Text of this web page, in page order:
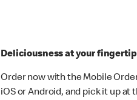
Deliciousness at your
Order now with the Mobile
iOS or Android, and pick it up at